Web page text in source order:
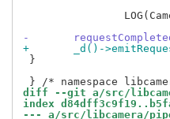
-
+	_d()-
}
diff --git a/src/
index
--- a/src/libcamera/